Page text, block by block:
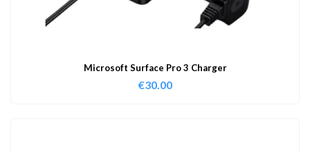
Microsoft Surface Pro 3 Charger
€30.00